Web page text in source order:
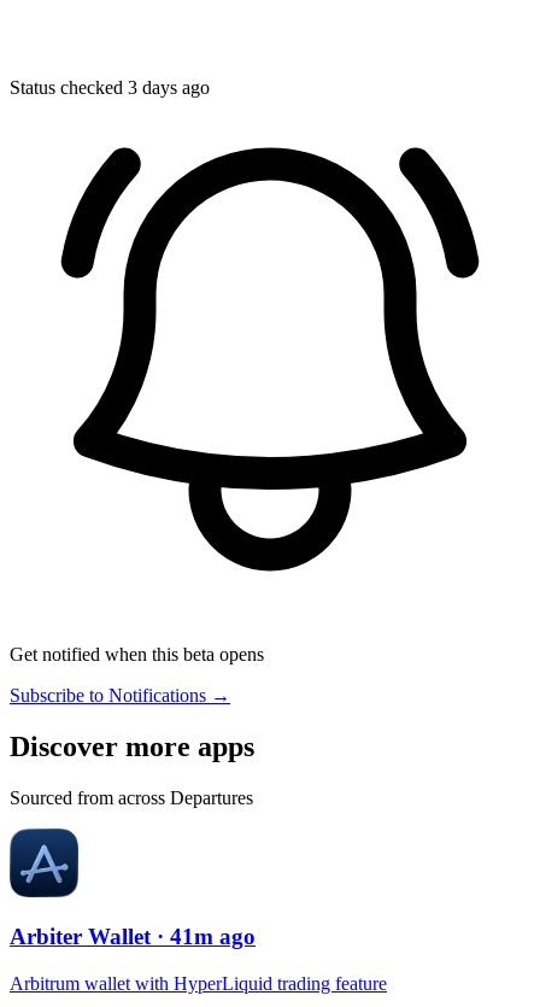
Status checked 3 days ago
Get notified when this beta opens
Subscribe to Notifications →
Discover more apps
Sourced from across Departures
Arbiter Wallet · 41m ago
Arbitrum wallet with HyperLiquid trading feature